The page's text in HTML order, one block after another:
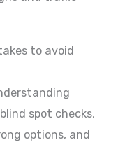
to avoid
spot checks,
options, and